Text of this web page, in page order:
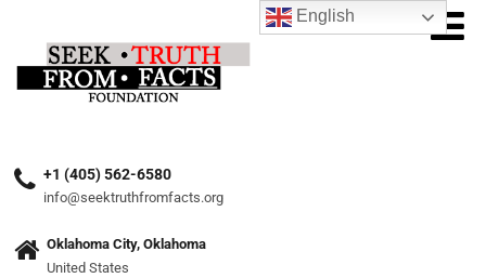
+1 (405) 562-6580
info@seektruthfromfacts.org
Oklahoma City, Oklahoma
United States
English